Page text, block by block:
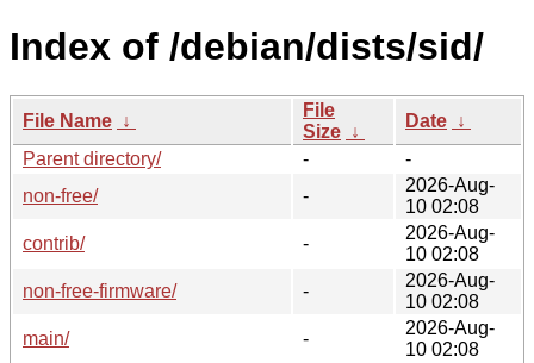
Index of /debian/dists/sid/
File Name ↓
File
Size ↓
Date ↓
Parent directory/
-
-
non-free/
-
2026-Aug-
10 02:08
contrib/
-
2026-Aug-
10 02:08
non-free-firmware/
-
2026-Aug-
10 02:08
main/
-
2026-Aug-
10 02:08